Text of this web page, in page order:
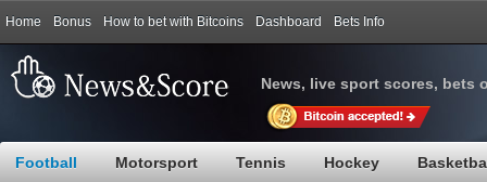
Home Bonus How to bet with Bitcoins Dashboard Bets Info
News, live sport scores, bets
Football Motorsport Tennis Hockey